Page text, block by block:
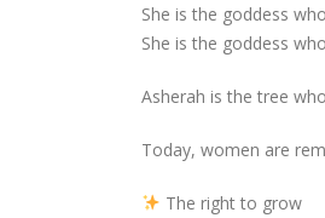
She is the goddess
She is the goddess
Asherah is the tree
Today, women are
The right to grow